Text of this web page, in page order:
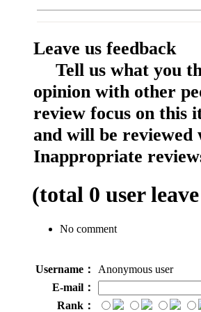
Leave us feedback
Tell us what you
opinion with other
review focus on this
and will be reviewed
Inappropriate
(total 0 user
No comment
Username：
Anonymous user
E-mail：
Rank：